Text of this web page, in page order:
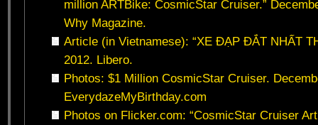
million ARTBike: CosmicStar Cruiser.”
Why Magazine.
Article (in Vietnamese): “XE ĐẠP ĐẮT NHẤT
2012. Libero.
Photos: $1 Million CosmicStar Cruiser.
EverydazeMyBirthday.com
Photos on Flicker.com: “CosmicStar Cruiser